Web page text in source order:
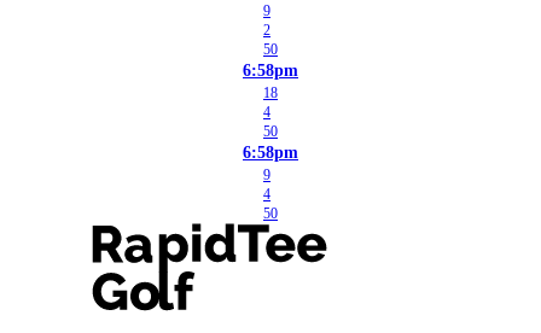
9
2
50
6:58pm
18
4
50
6:58pm
9
4
50